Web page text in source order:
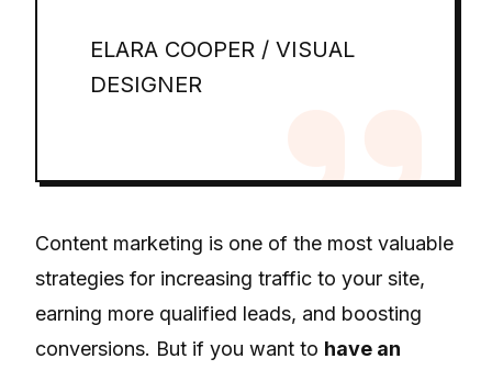
ELARA COOPER / VISUAL
DESIGNER
Content marketing is one of the most valuable
strategies for increasing traffic to your site,
earning more qualified leads, and boosting
conversions. But if you want to have an